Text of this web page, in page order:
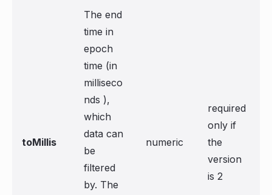
toMillis
The end
time in
epoch
time (in
milliseco
nds ),
which
data can
be
filtered
by. The
numeric
required
only if
the
version
is 2